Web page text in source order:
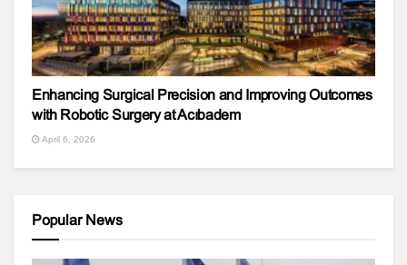
Enhancing Surgical Precision and Improving Outcomes
with Robotic Surgery at Acıbadem
April 6, 2026
Popular News